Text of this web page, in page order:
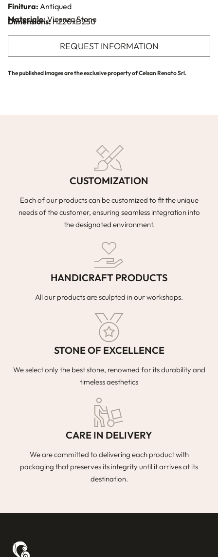
Finitura: Antiqued
Materiale:Vicenza Stone
Dimensions:H220xD250
REQUEST INFORMATION
The published images are the exclusive property of Celsan Renato Srl.
CUSTOMIZATION
Each of our products can be customized to fit the unique
needs of the customer, ensuring seamless integration into
the designated environment.
HANDICRAFT PRODUCTS
All our products are sculpted in our workshops.
STONE OF EXCELLENCE
We select only the best stone, renowned for its durability and
timeless aesthetics
CARE IN DELIVERY
We are committed to delivering each product with
packaging that preserves its integrity until it arrives at its
destination.